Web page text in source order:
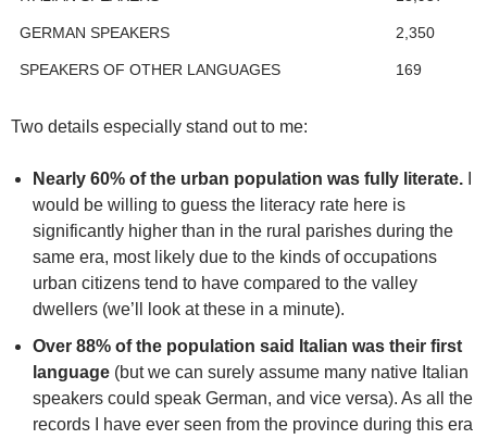
GERMAN SPEAKERS 2,350
SPEAKERS OF OTHER LANGUAGES 169
Two details especially stand out to me:
Nearly 60% of the urban population was fully literate.
would be willing to guess the literacy rate here is
significantly higher than in the rural parishes during the
same era, most likely due to the kinds of occupations
urban citizens tend to have compared to the valley
dwellers (we’ll look at these in a minute).
Over 88% of the population said Italian was their first
language (but we can surely assume many native Italian
speakers could speak German, and vice versa). As all the
records I have ever seen from the province during this era